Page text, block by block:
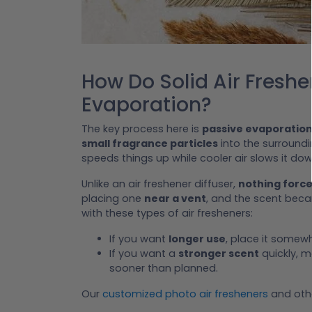
How Do Solid Air
Evaporation?
The key process here is passive evaporation
small fragrance particles into the
speeds things up while cooler air slows it
Unlike an air freshener diffuser, nothing
placing one near a vent, and the scent
with these types of air fresheners:
If you want longer use, place it
If you want a stronger scent quickly,
sooner than planned.
Our customized photo air fresheners and